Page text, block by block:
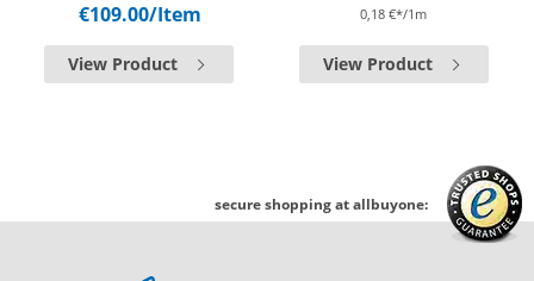
€109.00/Item
View Product
0,18 €*/1m
View Product
secure shopping at allbuyone: